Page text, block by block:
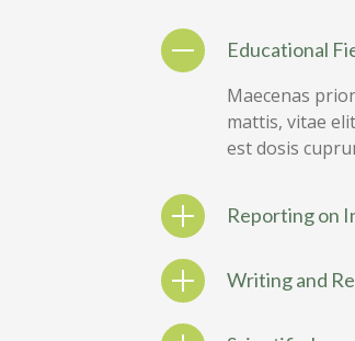
Educational
Maecenas
mattis, vitae
est dosis
Reporting on
Writing and